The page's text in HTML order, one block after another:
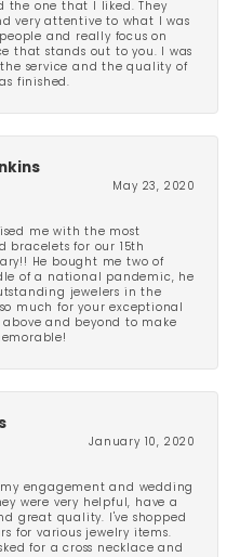
the one that I liked. They
very attentive to what I was
and really focus on
that stands out to you. I was
service and the quality of
finished.
May 23, 2020
me with the most
bracelets for our 15th
He bought me two of
of a national pandemic, he
jewelers in the
much for your exceptional
and beyond to make
January 10, 2020
my engagement and wedding
were very helpful, have a
great quality. I've shopped
for various jewelry items.
for a cross necklace and